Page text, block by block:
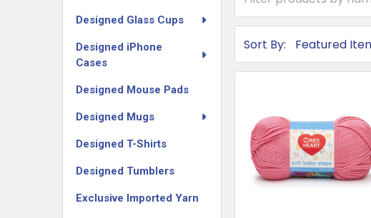
Designed Glass Cups
Designed iPhone
Cases
Designed Mouse Pads
Designed Mugs
Designed T-Shirts
Designed Tumblers
Exclusive Imported Yarn
Sort By: